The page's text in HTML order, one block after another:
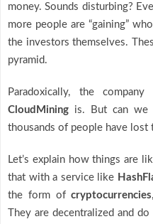
money. Sounds disturbing?
more people are “gaining”
the investors themselves.
pyramid.
Paradoxically, the
CloudMining is. But can we
thousands of people have lost
Let’s explain how things are
that with a service like
the form ofcryptocurrencies
They are decentralized and